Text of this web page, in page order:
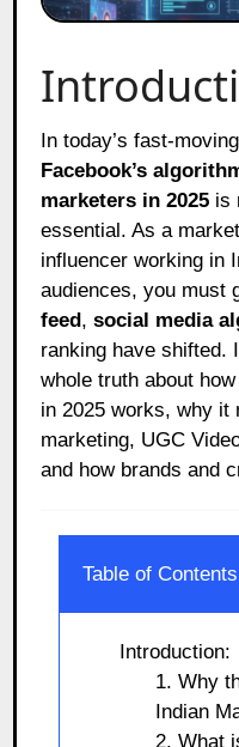
In today’s
Facebook’s
marketers in 2025 is
essential. As a
influencer working in
audiences, you must
feed,social media
ranking have shifted.
whole truth about
in 2025 works, why it
marketing, UGC
and how brands and
Table of Contents
Introduction:
1. Why
Indian
2. What